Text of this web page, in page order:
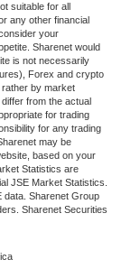
suitable for all
any other financial
your
Sharenet would
is not necessarily
Forex and crypto
by market
from the actual
for trading
for any trading
may be
based on your
Statistics are
JSE Market Statistics.
data. Sharenet Group
Sharenet Securities